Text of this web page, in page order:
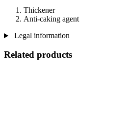
Thickener
Anti-caking agent
Legal information
Related products